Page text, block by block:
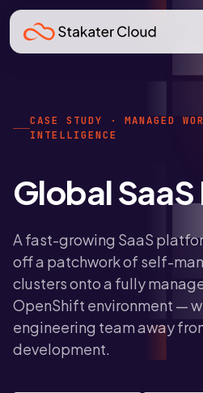
CASE STUDY · MANAGED
INTELLIGENCE
Global
A fast-growing SaaS
off a patchwork of self-
clusters onto a fully
OpenShift environment —
engineering team away
development.